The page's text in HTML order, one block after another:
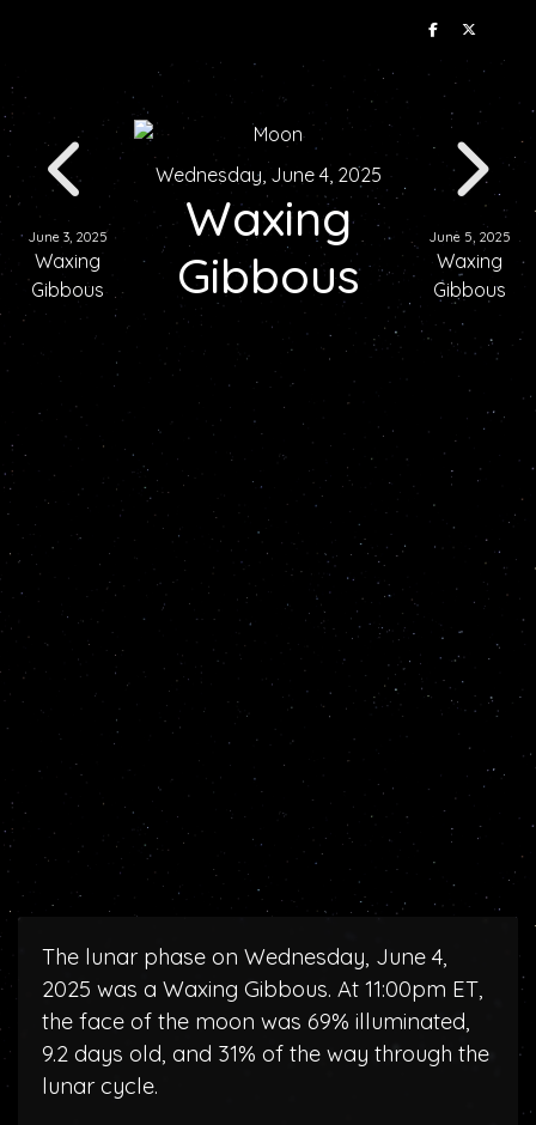
June 3, 2025
Waxing
Gibbous
Wednesday, June 4, 2025
Waxing
Gibbous
June 5, 2025
Waxing
Gibbous
The lunar phase on Wednesday, June 4,
2025 was a Waxing Gibbous. At 11:00pm ET,
the face of the moon was 69% illuminated,
9.2 days old, and 31% of the way through the
lunar cycle.